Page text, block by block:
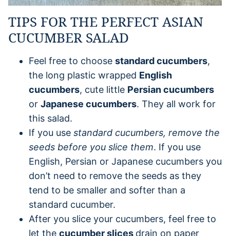
TIPS FOR THE PERFECT ASIAN
CUCUMBER SALAD
Feel free to choose standard cucumbers,
the long plastic wrapped English
cucumbers, cute little Persian cucumbers
or Japanese cucumbers. They all work for
this salad.
If you use standard cucumbers, remove the
seeds before you slice them. If you use
English, Persian or Japanese cucumbers you
don’t need to remove the seeds as they
tend to be smaller and softer than a
standard cucumber.
After you slice your cucumbers, feel free to
let the cucumber slices drain on paper